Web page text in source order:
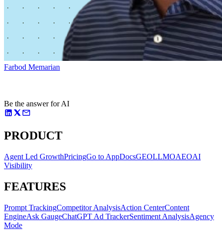
Farbod Memarian
Be the answer for AI
PRODUCT
Agent Led GrowthPricingGo to AppDocsGEOLLMOAEOAI
Visibility
FEATURES
Prompt TrackingCompetitor AnalysisAction CenterContent
EngineAsk GaugeChatGPT Ad TrackerSentiment AnalysisAgency
Mode